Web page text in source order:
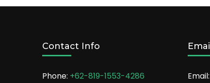
Contact Info
Phone: +62-819-1553-4286
Email
Email: